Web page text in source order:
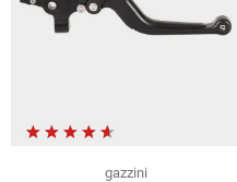
gazzini